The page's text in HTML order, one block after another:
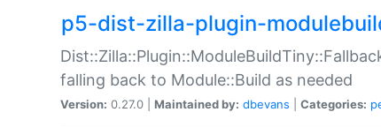
p5-dist-zilla-plugin-
falling back to Module::Build as needed
Version: 0.27.0 | Maintained by: dbevans Categories: